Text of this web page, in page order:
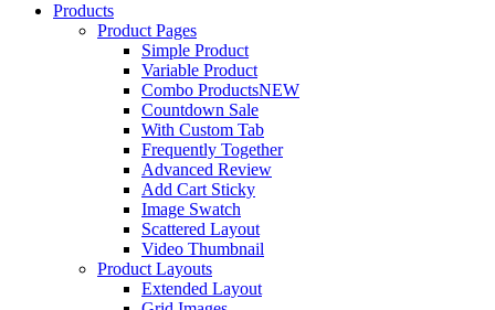
Products
Product Pages
Simple Product
Variable Product
Combo ProductsNEW
Countdown Sale
With Custom Tab
Frequently Together
Advanced Review
Add Cart Sticky
Image Swatch
Scattered Layout
Video Thumbnail
Product Layouts
Extended Layout